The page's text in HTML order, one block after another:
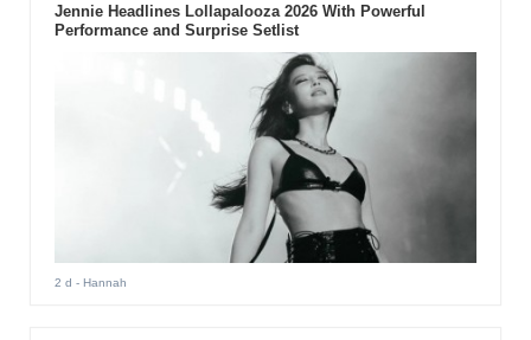
Jennie Headlines Lollapalooza 2026 With Powerful
Performance and Surprise Setlist
2 d - Hannah